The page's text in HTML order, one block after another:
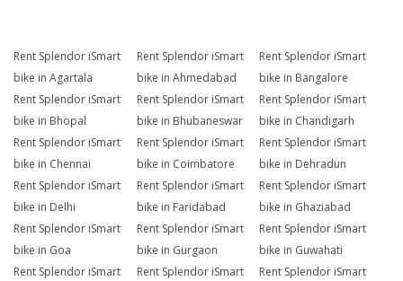
Rent Splendor iSmart
bike in Agartala
Rent Splendor iSmart
bike in Ahmedabad
Rent Splendor iSmart
bike in Bangalore
Rent Splendor iSmart
bike in Bhopal
Rent Splendor iSmart
bike in Bhubaneswar
Rent Splendor iSmart
bike in Chandigarh
Rent Splendor iSmart
bike in Chennai
Rent Splendor iSmart
bike in Coimbatore
Rent Splendor iSmart
bike in Dehradun
Rent Splendor iSmart
bike in Delhi
Rent Splendor iSmart
bike in Faridabad
Rent Splendor iSmart
bike in Ghaziabad
Rent Splendor iSmart
bike in Goa
Rent Splendor iSmart
bike in Gurgaon
Rent Splendor iSmart
bike in Guwahati
Rent Splendor iSmart
Rent Splendor iSmart
Rent Splendor iSmart